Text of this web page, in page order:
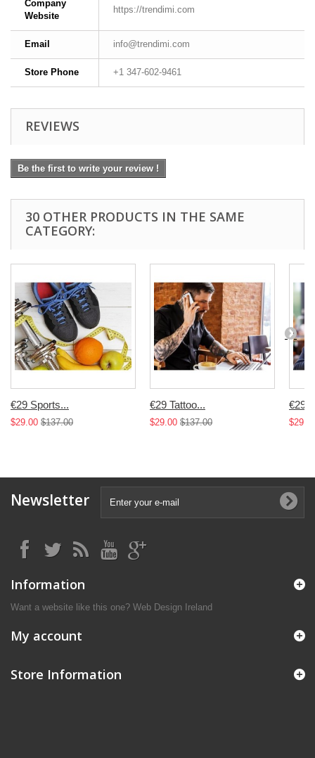
Company
Website
https://trendimi.com
Email info@trendimi.com
Store Phone +1 347-602-9461
REVIEWS
Be the first to write your review !
30 OTHER PRODUCTS IN THE SAME
CATEGORY:
€29 Sports...
$29.00 $137.00
€29 Tattoo...
$29.00 $137.00
€29
Newsletter
Information
Want a website like this one? Web Design Ireland
My account
Store Information